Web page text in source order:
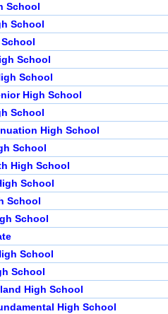
School
School
School
School
High School
School
High School
School
High School
School
School
School
School
School
High School
High School